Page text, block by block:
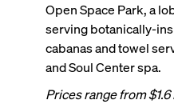
Open Space Park, a
serving botanically-
cabanas and towel
and Soul Center spa.
Prices range from